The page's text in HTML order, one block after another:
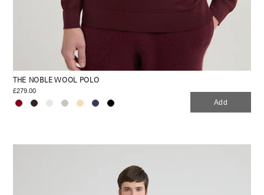
THE NOBLE WOOL POLO
£279.00
Add